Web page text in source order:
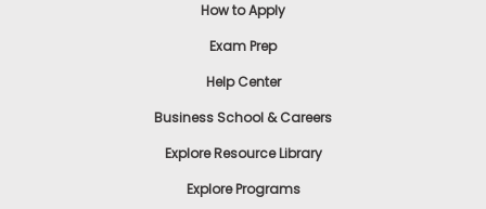
How to Apply
Exam Prep
Help Center
Business School & Careers
Explore Resource Library
Explore Programs